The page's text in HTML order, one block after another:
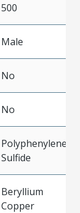
500
Male
No
No
Polyphenylene
Sulfide
Beryllium
Copper